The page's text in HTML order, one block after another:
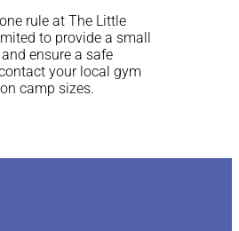
rule at The Little
to provide a small
ensure a safe
your local gym
camp sizes.